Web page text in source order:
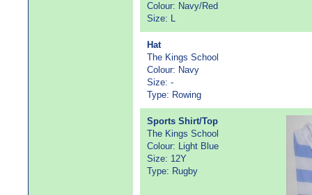
Colour: Navy/Red
Size: L
Hat
The Kings School
Colour: Navy
Size: -
Type: Rowing
Sports Shirt/Top
The Kings School
Colour: Light Blue
Size: 12Y
Type: Rugby